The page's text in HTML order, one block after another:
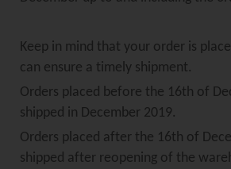
Keep in mind that your order is
can ensure a timely shipment.
Orders placed before the 16th of
shipped in December 2019.
Orders placed after the 16th of
shipped after reopening of the